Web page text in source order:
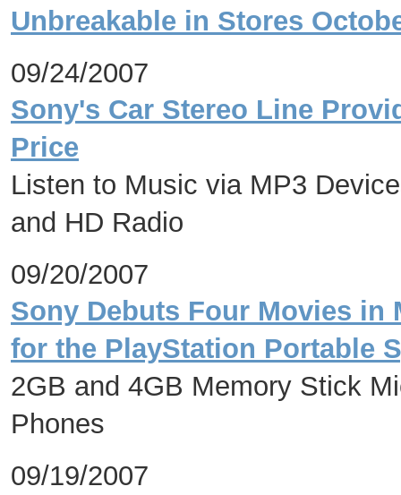
Unbreakable in Stores
09/24/2007
Sony's Car Stereo Line
Price
Listen to Music via MP3
and HD Radio
09/20/2007
Sony Debuts Four Movies in
for the PlayStation Portable
2GB and 4GB Memory Stick
Phones
09/19/2007